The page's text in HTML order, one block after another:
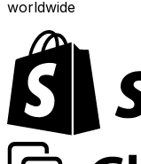
worldwide